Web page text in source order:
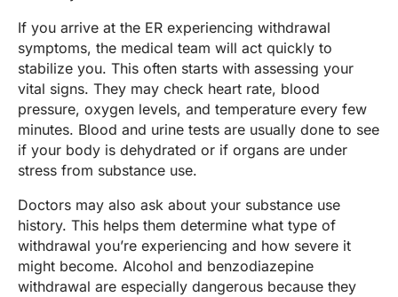
If you arrive at the ER experiencing withdrawal
symptoms, the medical team will act quickly to
stabilize you. This often starts with assessing your
vital signs. They may check heart rate, blood
pressure, oxygen levels, and temperature every few
minutes. Blood and urine tests are usually done to see
if your body is dehydrated or if organs are under
stress from substance use.
Doctors may also ask about your substance use
history. This helps them determine what type of
withdrawal you’re experiencing and how severe it
might become. Alcohol and benzodiazepine
withdrawal are especially dangerous because they